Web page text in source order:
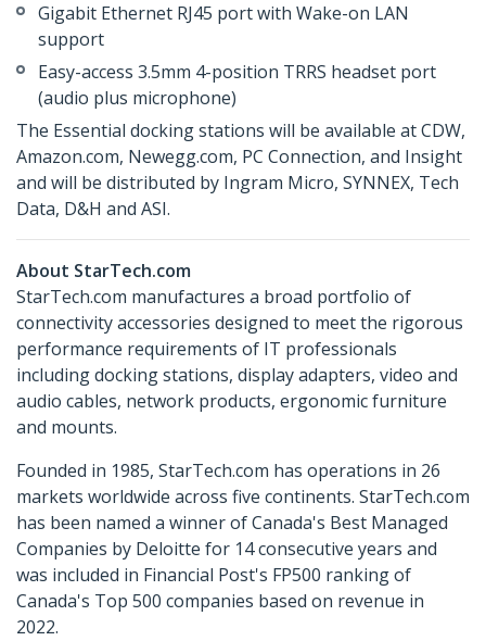
Gigabit Ethernet RJ45 port with Wake-on LAN
support
Easy-access 3.5mm 4-position TRRS headset port
(audio plus microphone)
The Essential docking stations will be available at CDW,
Amazon.com, Newegg.com, PC Connection, and Insight
and will be distributed by Ingram Micro, SYNNEX, Tech
Data, D&H and ASI.
About StarTech.com
StarTech.com manufactures a broad portfolio of
connectivity accessories designed to meet the rigorous
performance requirements of IT professionals
including docking stations, display adapters, video and
audio cables, network products, ergonomic furniture
and mounts.
Founded in 1985, StarTech.com has operations in 26
markets worldwide across five continents. StarTech.com
has been named a winner of Canada's Best Managed
Companies by Deloitte for 14 consecutive years and
was included in Financial Post's FP500 ranking of
Canada's Top 500 companies based on revenue in
2022.